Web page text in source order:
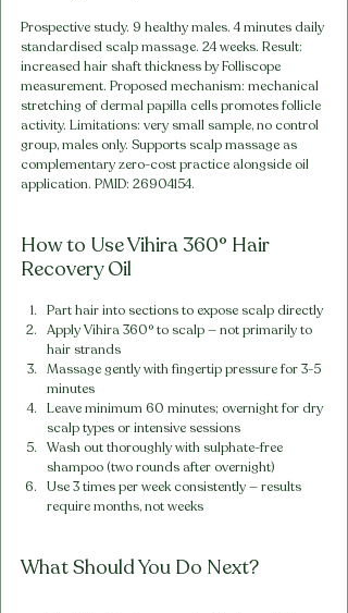
Prospective study. 9 healthy males. 4 minutes daily
standardised scalp massage. 24 weeks. Result:
increased hair shaft thickness by Folliscope
measurement. Proposed mechanism: mechanical
stretching of dermal papilla cells promotes follicle
activity. Limitations: very small sample, no control
group, males only. Supports scalp massage as
complementary zero-cost practice alongside oil
application. PMID: 26904154.
How to Use Vihira 360° Hair
Recovery Oil
Part hair into sections to expose scalp directly
Apply Vihira 360° to scalp — not primarily to
hair strands
Massage gently with fingertip pressure for 3-5
minutes
Leave minimum 60 minutes; overnight for dry
scalp types or intensive sessions
Wash out thoroughly with sulphate-free
shampoo (two rounds after overnight)
Use 3 times per week consistently — results
require months, not weeks
What Should You Do Next?